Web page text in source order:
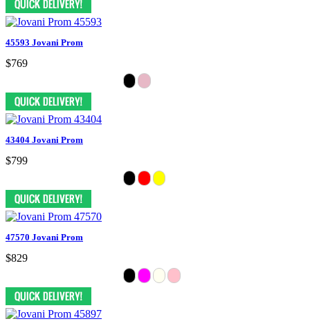
45593 Jovani Prom
$769
43404 Jovani Prom
$799
47570 Jovani Prom
$829